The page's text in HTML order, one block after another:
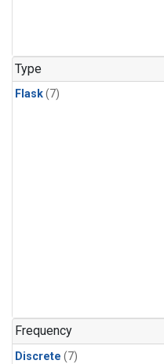
Type
Flask(7)
Frequency
Discrete (7)